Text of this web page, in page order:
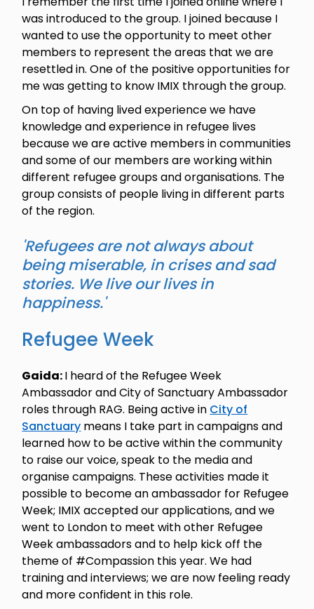
was introduced to the group. I joined because I
wanted to use the opportunity to meet other
members to represent the areas that we are
resettled in. One of the positive opportunities for
me was getting to know IMIX through the group.
On top of having lived experience we have
knowledge and experience in refugee lives
because we are active members in communities
and some of our members are working within
different refugee groups and organisations. The
group consists of people living in different parts
of the region.
'Refugees are not always about
being miserable, in crises and sad
stories. We live our lives in
happiness.'
Refugee Week
Gaida:I heard of the Refugee Week
Ambassador and City of Sanctuary Ambassador
roles through RAG. Being active in City of
Sanctuary means I take part in campaigns and
learned how to be active within the community
to raise our voice, speak to the media and
organise campaigns. These activities made it
possible to become an ambassador for Refugee
Week; IMIX accepted our applications, and we
went to London to meet with other Refugee
Week ambassadors and to help kick off the
theme of #Compassion this year. We had
training and interviews; we are now feeling ready
and more confident in this role.